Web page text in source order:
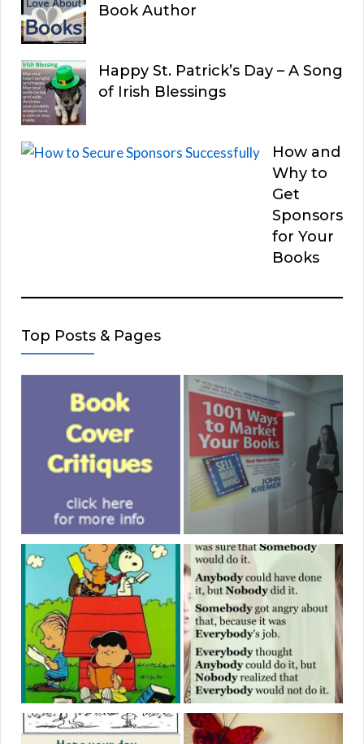
Book Author
Happy St. Patrick’s Day – A Song
of Irish Blessings
How and
Why to
Get
Sponsors
for Your
Books
Top Posts & Pages